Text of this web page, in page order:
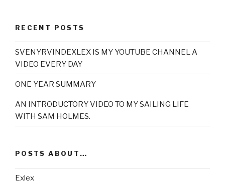
RECENT POSTS
SVENYRVINDEXLEX IS MY YOUTUBE CHANNEL A
VIDEO EVERY DAY
ONE YEAR SUMMARY
AN INTRODUCTORY VIDEO TO MY SAILING LIFE
WITH SAM HOLMES.
POSTS ABOUT…
Exlex